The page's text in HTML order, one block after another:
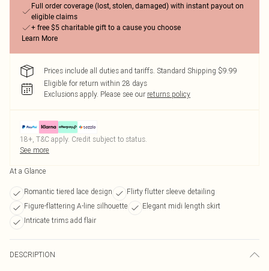
Full order coverage (lost, stolen, damaged) with instant payout on
eligible claims
+ free $5 charitable gift to a cause you choose
Learn More
Prices include all duties and tariffs. Standard Shipping $9.99
Eligible for return within 28 days
Exclusions apply. Please see our returns policy
18+, T&C apply. Credit subject to status.
See more
At a Glance
Romantic tiered lace design
Flirty flutter sleeve detailing
Figure-flattering A-line silhouette
Elegant midi length skirt
Intricate trims add flair
DESCRIPTION